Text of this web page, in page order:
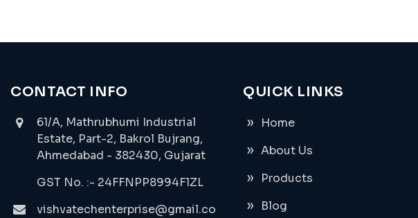
CONTACT INFO
61/A, Mathrubhumi Industrial
Estate, Part-2, Bakrol Bujrang,
Ahmedabad - 382430, Gujarat
GST No. :- 24FFNPP8994F1ZL
vishvatechenterprise@gmail.co
QUICK LINKS
Home
About Us
Products
Blog